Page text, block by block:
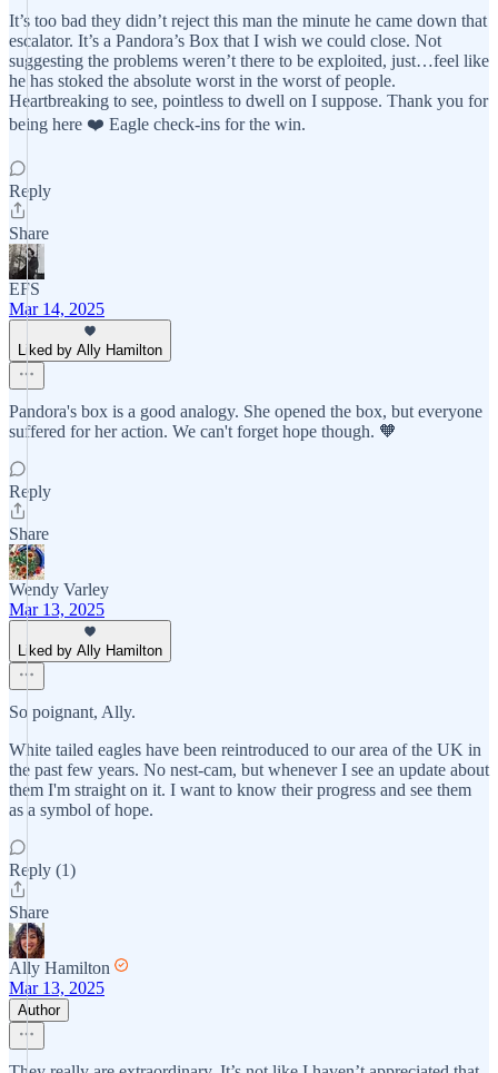
It’s too bad they didn’t reject this man the minute he came down that
escalator. It’s a Pandora’s Box that I wish we could close. Not
suggesting the problems weren’t there to be exploited, just…feel like
he has stoked the absolute worst in the worst of people.
Heartbreaking to see, pointless to dwell on I suppose. Thank you for
being here ❤️ Eagle check-ins for the win.
Reply
Share
EFS
Mar 14, 2025
Liked by Ally Hamilton
Pandora's box is a good analogy. She opened the box, but everyone
suffered for her action. We can't forget hope though. 🧡
Reply
Share
Wendy Varley
Mar 13, 2025
Liked by Ally Hamilton
So poignant, Ally.
White tailed eagles have been reintroduced to our area of the UK in
the past few years. No nest-cam, but whenever I see an update about
them I'm straight on it. I want to know their progress and see them
as a symbol of hope.
Reply (1)
Share
Ally Hamilton
Mar 13, 2025
Author